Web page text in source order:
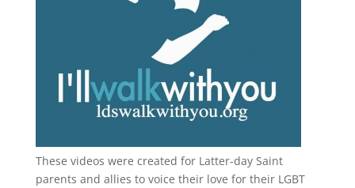
These videos were created for Latter-day Saint
parents and allies to voice their love for their LGBT